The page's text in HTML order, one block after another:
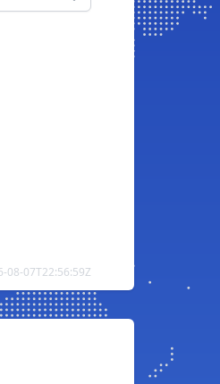
08-07T22:56:59Z